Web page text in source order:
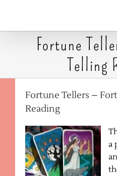
content
Fortune
Telling
Fortune Tellers –
Reading
a